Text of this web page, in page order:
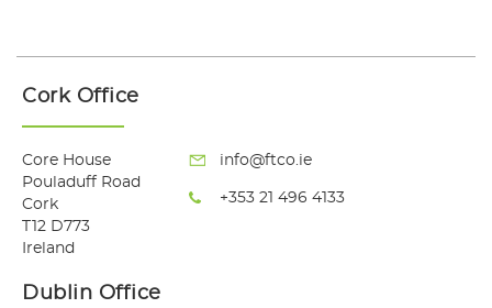
Cork Office
Core House
Pouladuff Road
Cork
T12 D773
Ireland
info@ftco.ie
+353 21 496 4133
Dublin Office